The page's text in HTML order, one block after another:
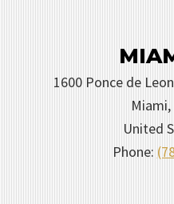
1600 Ponce de
Miami,
United
Phone: